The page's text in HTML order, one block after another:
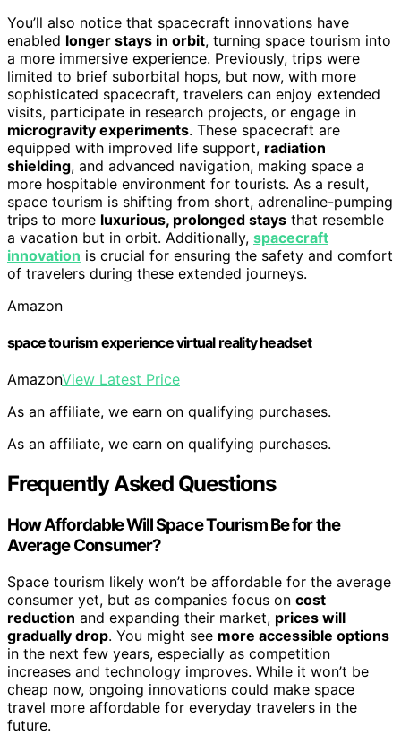
You’ll also notice that spacecraft innovations have
enabled longer stays in orbit, turning space tourism into
a more immersive experience. Previously, trips were
limited to brief suborbital hops, but now, with more
sophisticated spacecraft, travelers can enjoy extended
visits, participate in research projects, or engage in
microgravity experiments. These spacecraft are
equipped with improved life support, radiation
shielding, and advanced navigation, making space a
more hospitable environment for tourists. As a result,
space tourism is shifting from short, adrenaline-pumping
trips to more luxurious, prolonged stays that resemble
a vacation but in orbit. Additionally, spacecraft
innovation is crucial for ensuring the safety and comfort
of travelers during these extended journeys.
Amazon
space tourism experience virtual reality headset
AmazonView Latest Price
As an affiliate, we earn on qualifying purchases.
As an affiliate, we earn on qualifying purchases.
Frequently Asked Questions
How Affordable Will Space Tourism Be for the
Average Consumer?
Space tourism likely won’t be affordable for the average
consumer yet, but as companies focus on cost
reduction and expanding their market, prices will
gradually drop. You might see more accessible options
in the next few years, especially as competition
increases and technology improves. While it won’t be
cheap now, ongoing innovations could make space
travel more affordable for everyday travelers in the
future.